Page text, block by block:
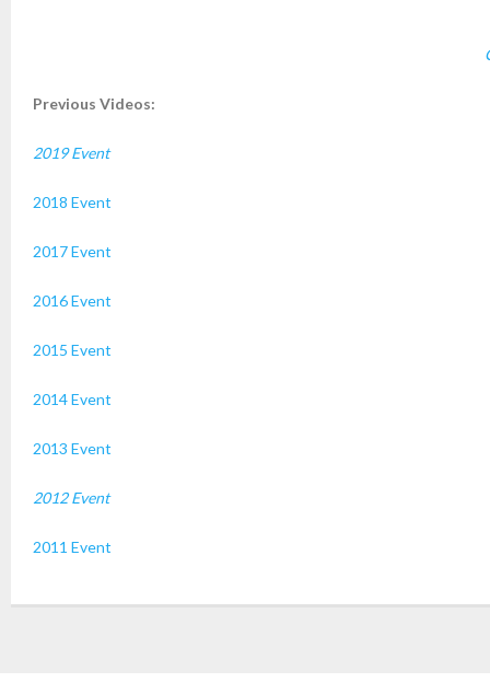
Previous Videos:
2019 Event
2018 Event
2017 Event
2016 Event
2015 Event
2014 Event
2013 Event
2012 Event
2011 Event